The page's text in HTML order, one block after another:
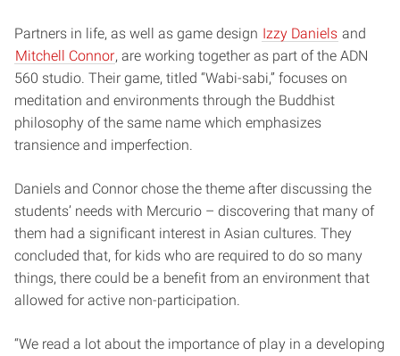
Partners in life, as well as game design Izzy Daniels and
Mitchell Connor, are working together as part of the ADN
560 studio. Their game, titled “Wabi-sabi,” focuses on
meditation and environments through the Buddhist
philosophy of the same name which emphasizes
transience and imperfection.
Daniels and Connor chose the theme after discussing the
students’ needs with Mercurio – discovering that many of
them had a significant interest in Asian cultures. They
concluded that, for kids who are required to do so many
things, there could be a benefit from an environment that
allowed for active non-participation.
“We read a lot about the importance of play in a developing